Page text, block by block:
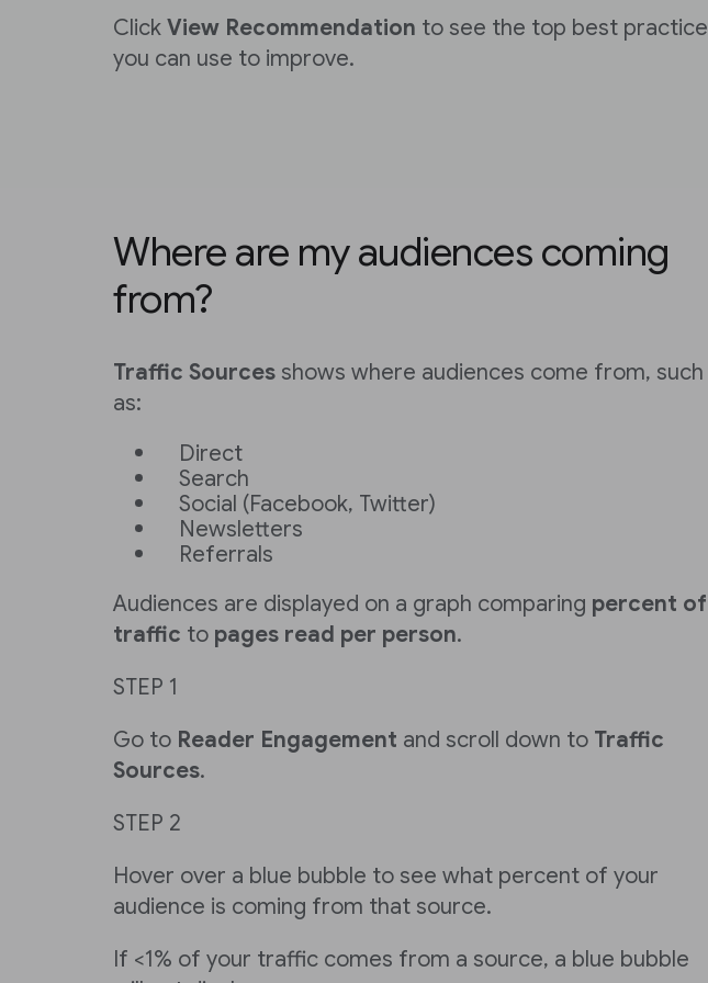
Click View Recommendation to see the top best practice
you can use to improve.
Where are my audiences coming
from?
Traffic Sources shows where audiences come from, such
as:
Direct
Search
Social (Facebook, Twitter)
Newsletters
Referrals
Audiences are displayed on a graph comparing percent of
traffic to pages read per person.
STEP 1
Go to Reader Engagement and scroll down to Traffic
Sources.
STEP 2
Hover over a blue bubble to see what percent of your
audience is coming from that source.
If <1% of your traffic comes from a source, a blue bubble